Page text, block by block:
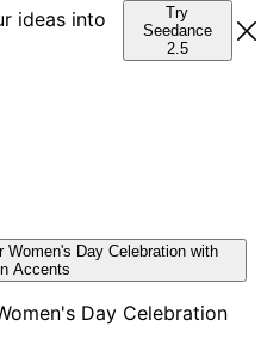
ideas into
Try
Seedance
2.5
Women's Day Celebration with
Accents